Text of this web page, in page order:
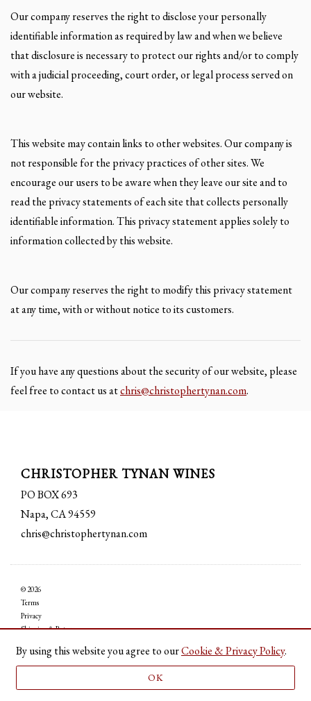
Our company reserves the right to disclose your personally
identifiable information as required by law and when we believe
that disclosure is necessary to protect our rights and/or to comply
with a judicial proceeding, court order, or legal process served on
our website.
This website may contain links to other websites. Our company is
not responsible for the privacy practices of other sites. We
encourage our users to be aware when they leave our site and to
read the privacy statements of each site that collects personally
identifiable information. This privacy statement applies solely to
information collected by this website.
Our company reserves the right to modify this privacy statement
at any time, with or without notice to its customers.
If you have any questions about the security of our website, please
feel free to contact us atchris@christophertynan.com.
CHRISTOPHER TYNAN WINES
PO BOX 693
Napa, CA 94559
chris@christophertynan.com
© 2026
Terms
Privacy
Shipping & Returns
Credits
By using this website you agree to ourCookie & Privacy Policy.
OK